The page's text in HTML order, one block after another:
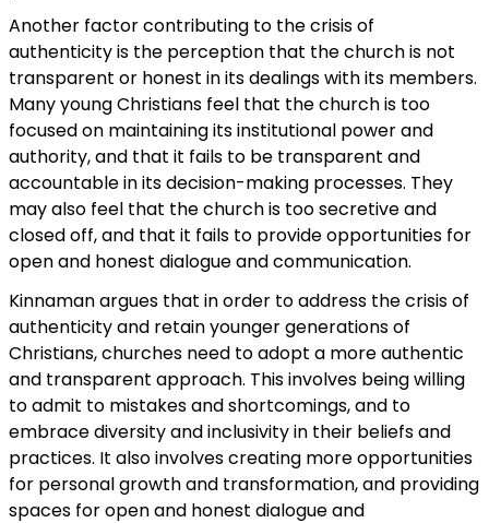
Another factor contributing to the crisis of
authenticity is the perception that the church is not
transparent or honest in its dealings with its members.
Many young Christians feel that the church is too
focused on maintaining its institutional power and
authority, and that it fails to be transparent and
accountable in its decision-making processes. They
may also feel that the church is too secretive and
closed off, and that it fails to provide opportunities for
open and honest dialogue and communication.
Kinnaman argues that in order to address the crisis of
authenticity and retain younger generations of
Christians, churches need to adopt a more authentic
and transparent approach. This involves being willing
to admit to mistakes and shortcomings, and to
embrace diversity and inclusivity in their beliefs and
practices. It also involves creating more opportunities
for personal growth and transformation, and providing
spaces for open and honest dialogue and